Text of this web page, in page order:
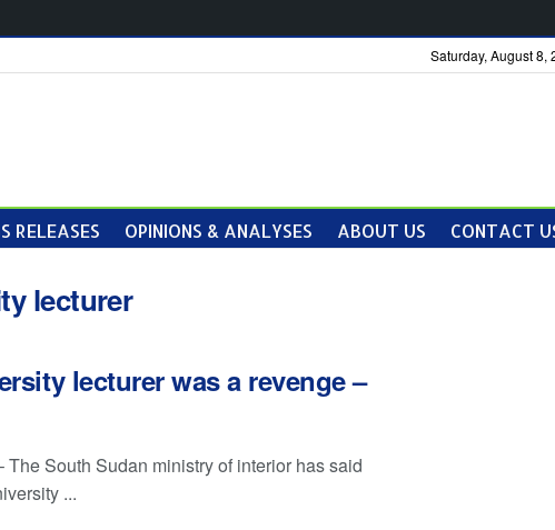
Saturday, August 8,
RELEASES OPINIONS & ANALYSES ABOUT US CONTACT
lecturer
lecturer was a revenge –
South Sudan ministry of interior has said
...